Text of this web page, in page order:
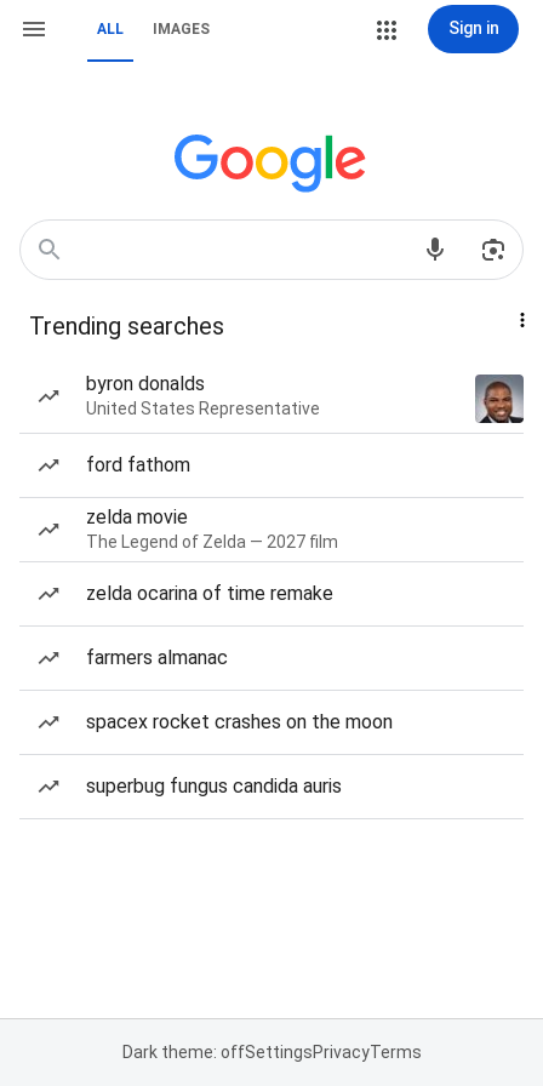
ALL IMAGES Sign in
Trending searches
byron donalds
United States Representative
ford fathom
zelda movie
The Legend of Zelda — 2027 film
zelda ocarina of time remake
farmers almanac
spacex rocket crashes on the moon
superbug fungus candida auris
Dark theme: offSettingsPrivacyTerms